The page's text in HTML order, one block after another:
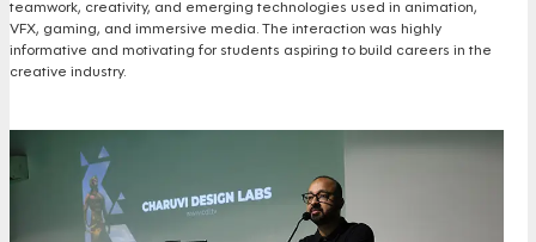
teamwork, creativity, and emerging technologies used in animation,
VFX, gaming, and immersive media. The interaction was highly
informative and motivating for students aspiring to build careers in the
creative industry.